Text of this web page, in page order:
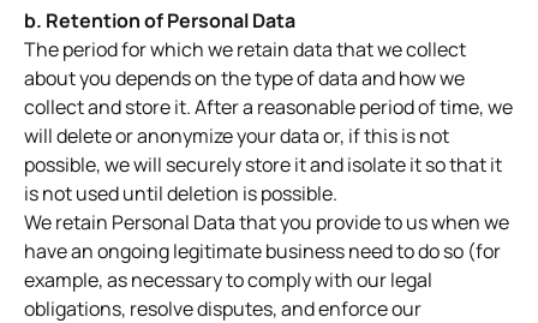
b. Retention of Personal Data
The period for which we retain data that we collect
about you depends on the type of data and how we
collect and store it. After a reasonable period of time, we
will delete or anonymize your data or, if this is not
possible, we will securely store it and isolate it so that it
is not used until deletion is possible.
We retain Personal Data that you provide to us when we
have an ongoing legitimate business need to do so (for
example, as necessary to comply with our legal
obligations, resolve disputes, and enforce our